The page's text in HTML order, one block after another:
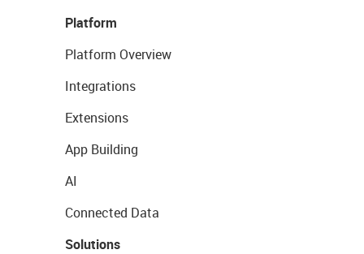
Platform
Platform Overview
Integrations
Extensions
App Building
AI
Connected Data
Solutions